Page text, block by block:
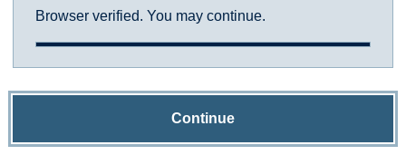
Browser verified. You may continue.
Continue